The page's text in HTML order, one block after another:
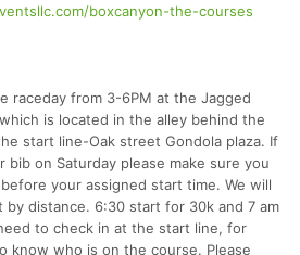
boxcanyon-the-courses
raceday from 3-6PM at the Jagged
is located in the alley behind the
start line-Oak street Gondola plaza. If
on Saturday please make sure you
your assigned start time. We will
by distance. 6:30 start for 30k and 7 am
to check in at the start line, for
know who is on the course. Please